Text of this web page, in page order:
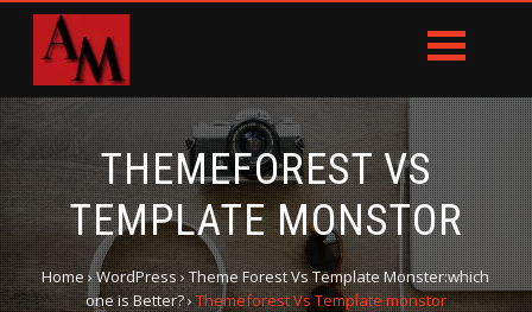
THEMEFOREST VS
TEMPLATE MONSTOR
Home›WordPress›Theme Forest Vs Template Monster:which
one is Better?›Themeforest Vs Template monstor